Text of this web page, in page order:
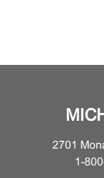
2701
1-